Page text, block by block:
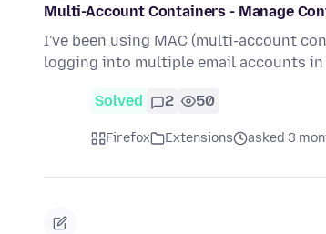
Multi-Account Containers - Manage
I've been using MAC (multi-account
logging into multiple email accounts in
Solved 2 50
Firefox Extensions asked 3